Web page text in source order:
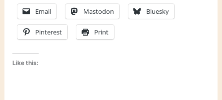
Email Mastodon Bluesky
Pinterest Print
Like this: